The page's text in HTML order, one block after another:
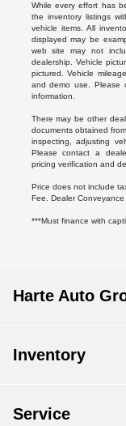
While every effort has
the inventory listings
vehicle items. All
displayed may be
web site may not
dealership. Vehicle
pictured. Vehicle
and demo use. Please
information.
There may be other
documents obtained
inspecting, adjusting
Please contact a
pricing verification and
Price does not include
Fee. Dealer
***Must finance with
Harte Auto
Inventory
Service